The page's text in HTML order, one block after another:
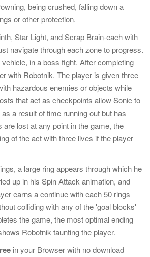
being crushed, falling down a
or other protection.
Star Light, and Scrap Brain-each with
navigate through each zone to progress.
in a boss fight. After completing
with Robotnik. The player is given three
hazardous enemies or objects while
that act as checkpoints allow Sonic to
a result of time running out but has
lost at any point in the game, the
of the act with three lives if the player
a large ring appears through which he
up in his Spin Attack animation, and
earns a continue with each 50 rings
colliding with any of the 'goal blocks'
the game, the most optimal ending
Robotnik taunting the player.
in your Browser with no download